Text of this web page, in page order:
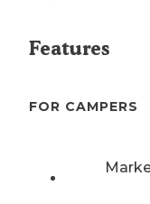
Features
FOR CAMPERS